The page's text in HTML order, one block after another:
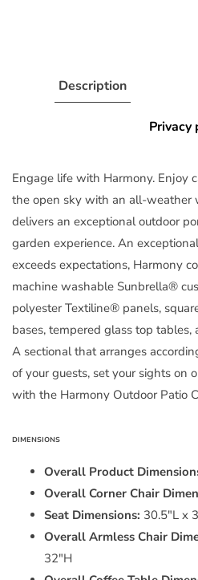
Description
Privacy
Engage life with Harmony. Enjoy
the open sky with an all-weather
delivers an exceptional outdoor
garden experience. An
exceeds expectations, Harmony
machine washable Sunbrella®
polyester Textiline® panels,
bases, tempered glass top
A sectional that arranges
of your guests, set your sights on
with the Harmony Outdoor Patio
DIMENSIONS
Overall Product
Overall Corner Chair
Seat Dimensions: 30.5"L x
Overall Armless Chair
32"H